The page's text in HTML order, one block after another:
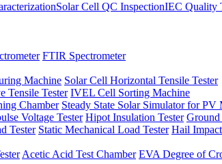
Solar Cell QC InspectionIEC Quality
FTIR Spectrometer
Machine Solar Cell Horizontal Tensile Tester
Tensile Tester IVEL Cell Sorting Machine
Chamber Steady State Solar Simulator for PV
Voltage Tester Hipot Insulation Tester Ground
Tester Static Mechanical Load Tester Hail
Acetic Acid Test Chamber EVA Degree of